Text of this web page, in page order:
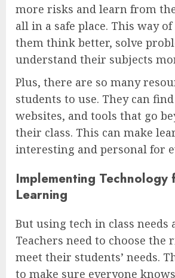
more risks and learn from
all in a safe place. This way
them think better, solve
understand their subjects
Plus, there are so many
students to use. They can
websites, and tools that go
their class. This can make
interesting and personal for
Implementing Technology
Learning
But using tech in class needs
Teachers need to choose the
meet their students’ needs.
to make sure everyone